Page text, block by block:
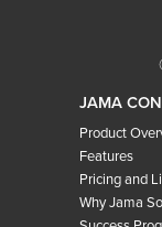
JAMA
Product
Features
Pricing and
Why Jama